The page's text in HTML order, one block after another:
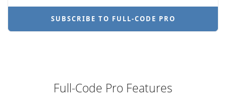
SUBSCRIBE TO FULL-CODE PRO
Full-Code Pro Features